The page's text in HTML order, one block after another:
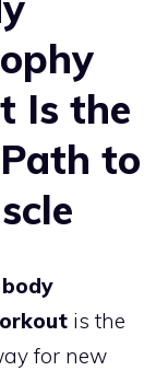
Is the
to
is the
for new